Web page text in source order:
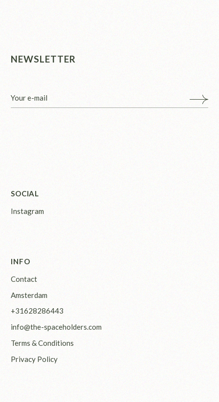
NEWSLETTER
SOCIAL
Instagram
INFO
Contact
Amsterdam
+31628286443
info@the-spaceholders.com
Terms & Conditions
Privacy Policy